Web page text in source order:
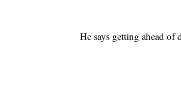
He says getting ahead of